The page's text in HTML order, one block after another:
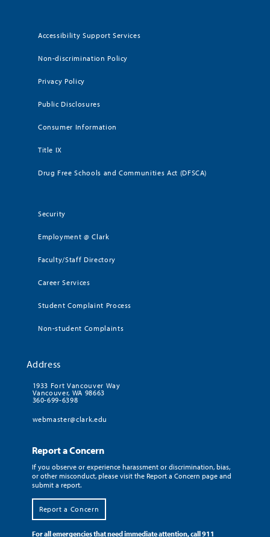
Accessibility Support Services
Non-discrimination Policy
Privacy Policy
Public Disclosures
Consumer Information
Title IX
Drug Free Schools and Communities Act (DFSCA)
Security
Employment @ Clark
Faculty/Staff Directory
Career Services
Student Complaint Process
Non-student Complaints
Address
1933 Fort Vancouver Way
Vancouver, WA 98663
360-699-6398
webmaster@clark.edu
Report a Concern
If you observe or experience harassment or discrimination, bias,
or other misconduct, please visit the Report a Concern page and
submit a report.
Report a Concern
For all emergencies that need immediate attention, call 911